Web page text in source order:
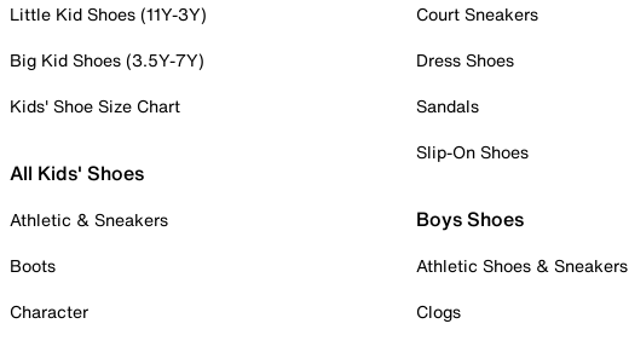
Little Kid Shoes (11Y-3Y)
Big Kid Shoes (3.5Y-7Y)
Kids' Shoe Size Chart
All Kids' Shoes
Athletic & Sneakers
Boots
Character
Court Sneakers
Dress Shoes
Sandals
Slip-On Shoes
Boys Shoes
Athletic Shoes & Sneakers
Clogs